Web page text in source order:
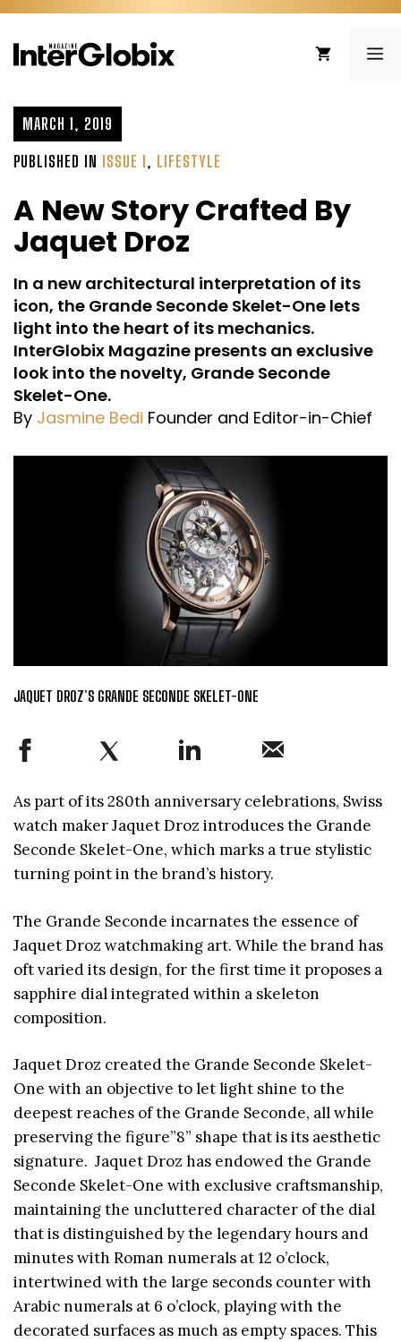
Skip
content
MARCH 1, 2019
PUBLISHED IN ISSUE 1, LIFESTYLE
A New Story Crafted By
Jaquet Droz
In a new architectural interpretation of its
icon, the Grande Seconde Skelet-One lets
light into the heart of its mechanics.
InterGlobix Magazine presents an exclusive
look into the novelty, Grande Seconde
Skelet-One.
By Jasmine Bedi Founder and Editor-in-Chief
JAQUET DROZ’S GRANDE SECONDE SKELET-ONE
As part of its 280th anniversary celebrations, Swiss
watch maker Jaquet Droz introduces the Grande
Seconde Skelet-One, which marks a true stylistic
turning point in the brand’s history.
The Grande Seconde incarnates the essence of
Jaquet Droz watchmaking art. While the brand has
oft varied its design, for the first time it proposes a
sapphire dial integrated within a skeleton
composition.
Jaquet Droz created the Grande Seconde Skelet-
One with an objective to let light shine to the
deepest reaches of the Grande Seconde, all while
preserving the figure”8” shape that is its aesthetic
signature. Jaquet Droz has endowed the Grande
Seconde Skelet-One with exclusive craftsmanship,
maintaining the uncluttered character of the dial
that is distinguished by the legendary hours and
minutes with Roman numerals at 12 o’clock,
intertwined with the large seconds counter with
Arabic numerals at 6 o’clock, playing with the
decorated surfaces as much as empty spaces. This